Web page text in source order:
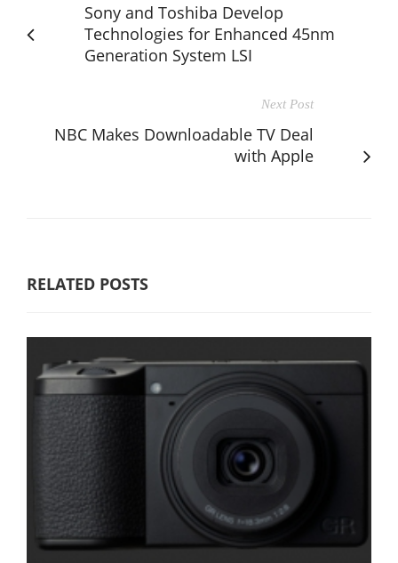
Sony and Toshiba Develop
Technologies for Enhanced 45nm
Generation System LSI
Next Post
NBC Makes Downloadable TV Deal
with Apple
RELATED POSTS